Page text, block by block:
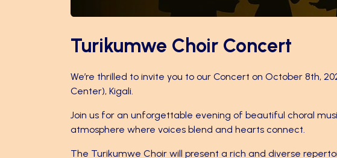
Turikumwe Choir Concert
We’re thrilled to invite you to our Concert on October 8th,
Center), Kigali.
Join us for an unforgettable evening of beautiful choral
atmosphere where voices blend and hearts connect.
The Turikumwe Choir will present a rich and diverse